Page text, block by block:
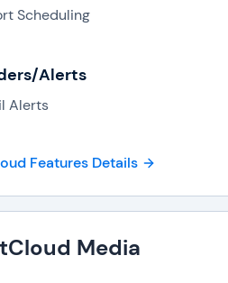
Scheduling
Alerts
Alerts
Features Details
Media